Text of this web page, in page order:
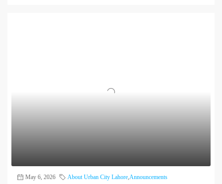
May 6, 2026 About Urban City Lahore Announcements